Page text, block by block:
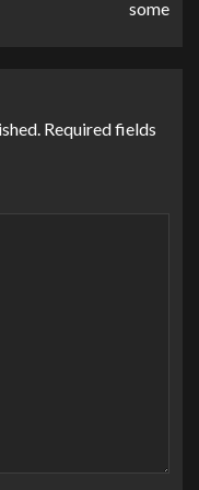
some
Required fields